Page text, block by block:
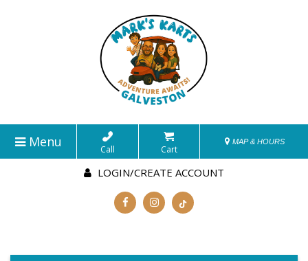
Menu Call Cart
MAP & HOURS
LOGIN/CREATE ACCOUNT